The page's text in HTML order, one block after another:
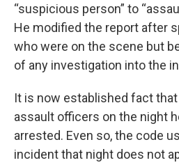
“suspicious person” to
He modified the report after
who were on the scene but
of any investigation into the
It is now established fact
assault officers on the night
arrested. Even so, the code
incident that night does not